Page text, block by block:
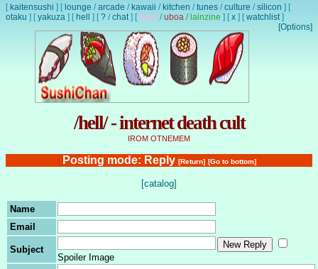
[ kaitensushi ] [ lounge /arcade / kawaii / kitchen /tunes /culture /silicon ] [
otaku ] [yakuza ] [ hell ] [? /chat] [ lewd /uboa / lainzine ] [x ] [watchlist]
[Options]
/hell/ - internet death cult
IROM OTNEMEM
Posting mode: Reply [Return] [Go to bottom]
[catalog]
Name
Email
Subject
Spoiler Image